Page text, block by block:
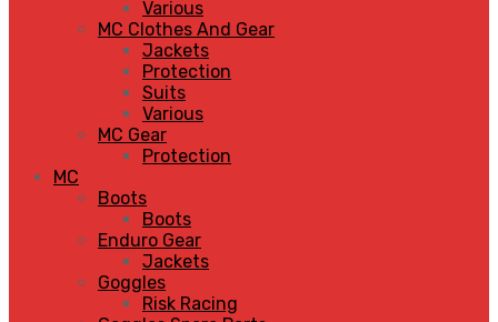
Various
MC Clothes And Gear
Jackets
Protection
Suits
Various
MC Gear
Protection
MC
Boots
Boots
Enduro Gear
Jackets
Goggles
Risk Racing